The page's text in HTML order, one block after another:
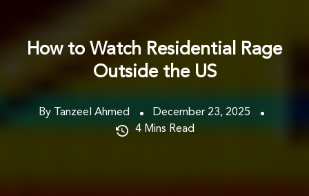
How to Watch Residential Rage
Outside the US
By Tanzeel Ahmed
December 23, 2025
4 Mins Read